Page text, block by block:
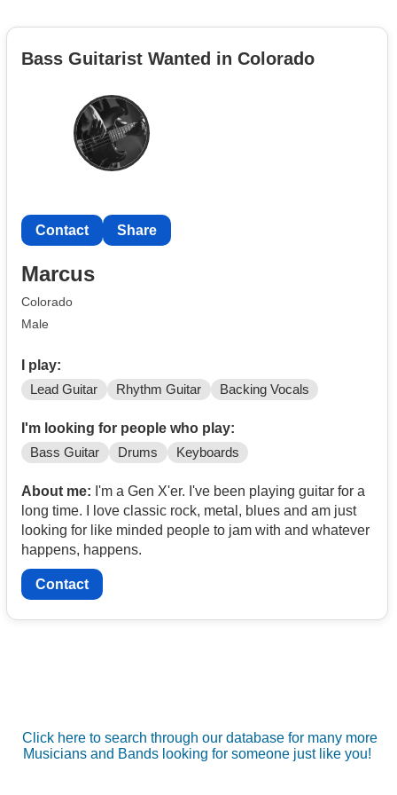
Bass Guitarist Wanted in Colorado
Contact Share
Marcus
Colorado
Male
I play:
Lead Guitar Rhythm Guitar Backing Vocals
I'm looking for people who play:
Bass Guitar Drums Keyboards
About me: I'm a Gen X'er. I've been playing guitar for a
long time. I love classic rock, metal, blues and am just
looking for like minded people to jam with and whatever
happens, happens.
Contact
Click here to search through our database for many more
Musicians and Bands looking for someone just like you!